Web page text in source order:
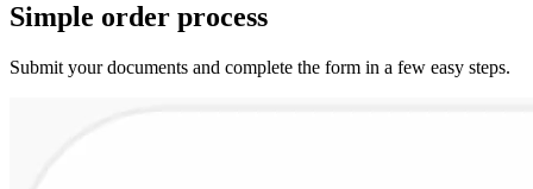
Simple order process
Submit your documents and complete the form in a few easy steps.